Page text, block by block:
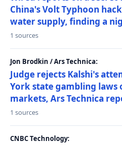
China's Volt Typhoon
water supply, finding a
1 sources
Jon Brodkin / Ars Technica:
Judge rejects Kalshi's
York state gambling laws
markets, Ars Technica
1 sources
CNBC Technology: